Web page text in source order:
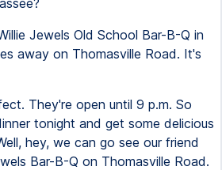
Jewels Old School Bar-B-Q in
away on Thomasville Road. It's
They're open until 9 p.m. So
tonight and get some delicious
hey, we can go see our friend
Bar-B-Q on Thomasville Road.